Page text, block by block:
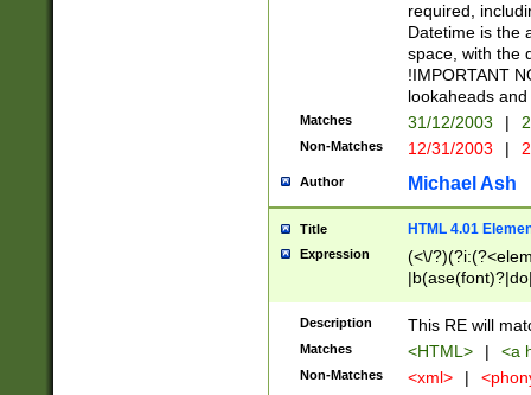
required,
Datetime is the
space, with the
!IMPORTANT
lookaheads
Matches 31/12/2003 |
Non-Matches 12/31/2003 |
Author Michael Ash
Title HTML 4.01
Expression
(<\/
Description This RE will
Matches <HTML> | <a
Non-Matches <xml> |